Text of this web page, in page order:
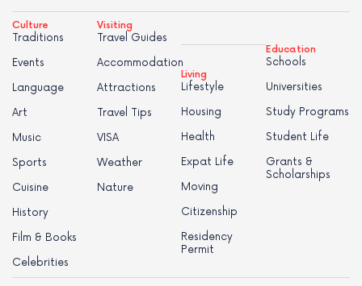
Culture
Traditions
Events
Language
Art
Music
Sports
Cuisine
History
Film & Books
Celebrities
Visiting
Travel Guides
Accommodation
Attractions
Travel Tips
VISA
Weather
Nature
Living
Lifestyle
Housing
Health
Expat Life
Moving
Citizenship
Residency
Permit
Education
Schools
Universities
Study Programs
Student Life
Grants &
Scholarships